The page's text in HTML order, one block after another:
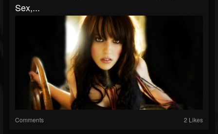
Sex,...
Comments 2 Likes